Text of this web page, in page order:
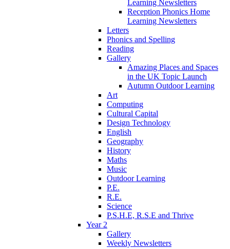
Learning Newsletters
Reception Phonics Home
Learning Newsletters
Letters
Phonics and Spelling
Reading
Gallery
Amazing Places and Spaces
in the UK Topic Launch
Autumn Outdoor Learning
Art
Computing
Cultural Capital
Design Technology
English
Geography
History
Maths
Music
Outdoor Learning
P.E.
R.E.
Science
P.S.H.E, R.S.E and Thrive
Year 2
Gallery
Weekly Newsletters